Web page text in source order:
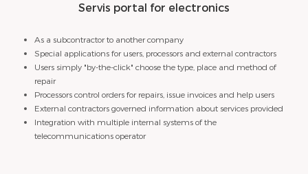
Servis portal for electronics
As a subcontractor to another company
Special applications for users, processors and external contractors
Users simply "by-the-click" choose the type, place and method of
repair
Processors control orders for repairs, issue invoices and help users
External contractors governed information about services provided
Integration with multiple internal systems of the
telecommunications operator